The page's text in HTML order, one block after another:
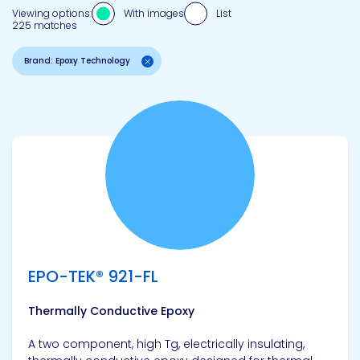
225 matches
Brand: Epoxy Technology
Viewing options: With images List
EPO-TEK® 921-FL
Thermally Conductive Epoxy
A two component, high Tg, electrically insulating,